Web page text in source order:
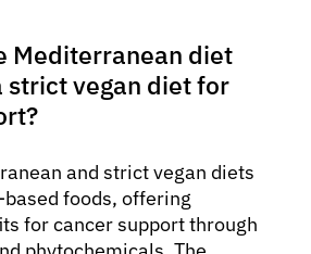
Mediterranean diet
strict vegan diet for
and strict vegan diets
foods, offering
for cancer support through